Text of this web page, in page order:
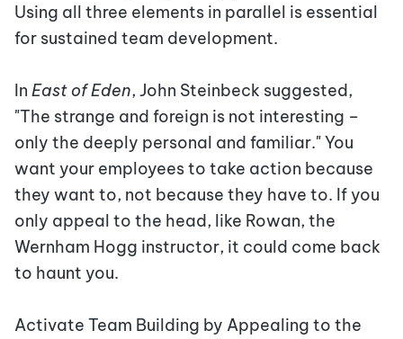
Using all three elements in parallel is essential
for sustained team development.
In East of Eden, John Steinbeck suggested,
"The strange and foreign is not interesting –
only the deeply personal and familiar." You
want your employees to take action because
they want to, not because they have to. If you
only appeal to the head, like Rowan, the
Wernham Hogg instructor, it could come back
to haunt you.
Activate Team Building by Appealing to the